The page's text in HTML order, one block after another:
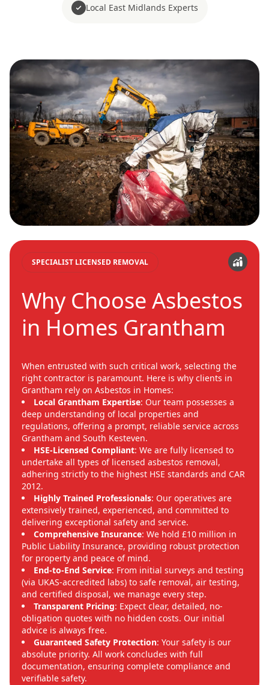
Local East Midlands Experts
SPECIALIST LICENSED REMOVAL
Why Choose Asbestos
in Homes Grantham
When entrusted with such critical work, selecting the
right contractor is paramount. Here is why clients in
Grantham rely on Asbestos in Homes:
Local Grantham Expertise: Our team possesses a
deep understanding of local properties and
regulations, offering a prompt, reliable service across
Grantham and South Kesteven.
HSE-Licensed Compliant: We are fully licensed to
undertake all types of licensed asbestos removal,
adhering strictly to the highest HSE standards and CAR
2012.
Highly Trained Professionals: Our operatives are
extensively trained, experienced, and committed to
delivering exceptional safety and service.
Comprehensive Insurance: We hold £10 million in
Public Liability Insurance, providing robust protection
for property and peace of mind.
End-to-End Service: From initial surveys and testing
(via UKAS-accredited labs) to safe removal, air testing,
and certified disposal, we manage every step.
Transparent Pricing: Expect clear, detailed, no-
obligation quotes with no hidden costs. Our initial
advice is always free.
Guaranteed Safety Protection: Your safety is our
absolute priority. All work concludes with full
documentation, ensuring complete compliance and
verifiable safety.